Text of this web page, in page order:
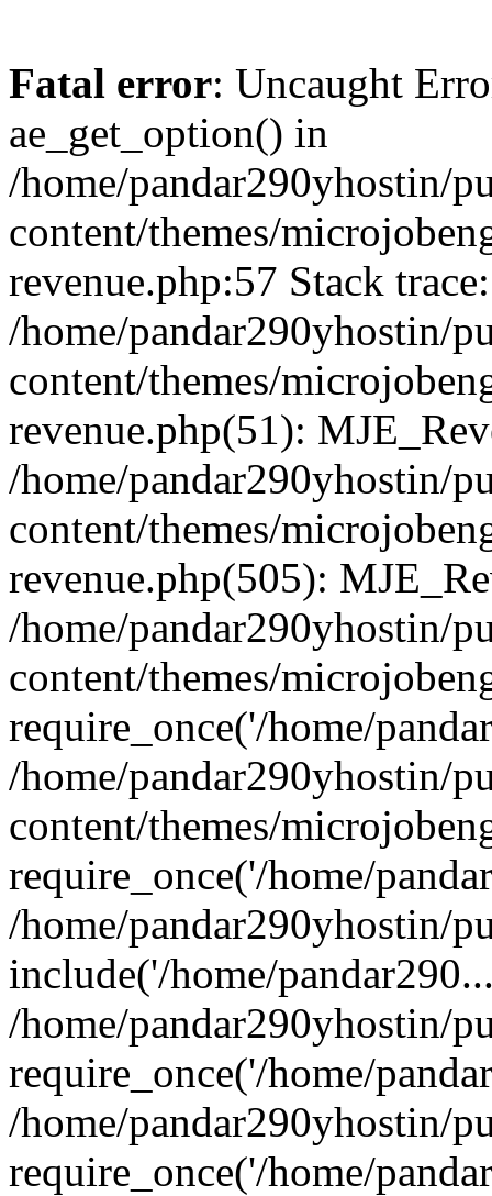
Fatal error: Uncaught
ae_get_option() in
/home/pandar290yhostin/
content/themes/
revenue.php:57 Stack
/home/pandar290yhostin/
content/themes/
revenue.php(51):
/home/pandar290yhostin/
content/themes/
revenue.php(505):
/home/pandar290yhostin/
content/themes/
require_once('/home/
/home/pandar290yhostin/
content/themes/
require_once('/home/
/home/pandar290yhostin/
include('/home/
/home/pandar290yhostin/
require_once('/home/
/home/pandar290yhostin/
require_once('/home/